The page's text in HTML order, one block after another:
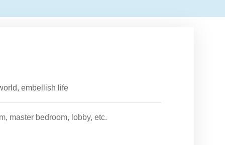
embellish life
master bedroom, lobby, etc.